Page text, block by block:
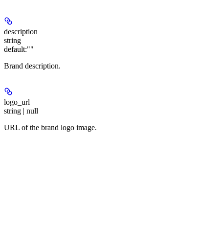
description
string
default:""
Brand description.
logo_url
string | null
URL of the brand logo image.